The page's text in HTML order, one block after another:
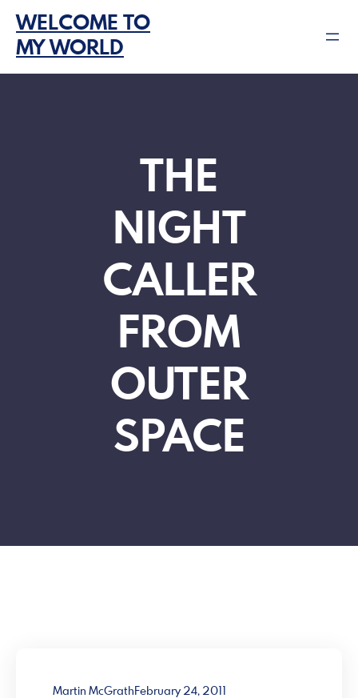
content
WELCOME TO
MY WORLD
THE
NIGHT
CALLER
FROM
OUTER
SPACE
Martin McGrath February 24, 2011